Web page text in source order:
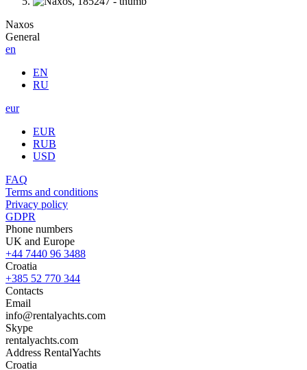
Naxos
General
en
EN
RU
eur
EUR
RUB
USD
FAQ
Terms and conditions
Privacy policy
GDPR
Phone numbers
UK and Europe
+44 7440 96 3488
Croatia
+385 52 770 344
Contacts
Email
info@rentalyachts.com
Skype
rentalyachts.com
Address RentalYachts
Croatia